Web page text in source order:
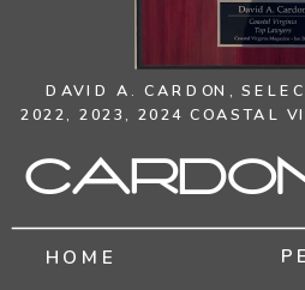
HOME
DAVID A. CARDON,
2022, 2023, 2024 COASTAL